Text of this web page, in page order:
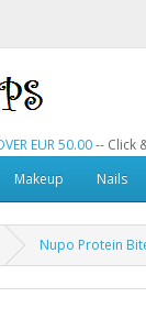
EUR 50.00-- Click
Makeup Nails
Nupo Protein